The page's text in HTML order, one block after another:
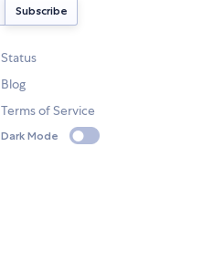
Status
Blog
Terms of Service
Dark Mode